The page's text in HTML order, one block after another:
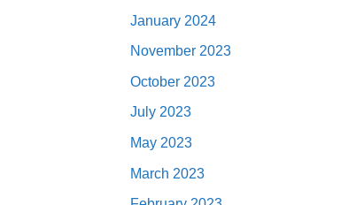
January 2024
November 2023
October 2023
July 2023
May 2023
March 2023